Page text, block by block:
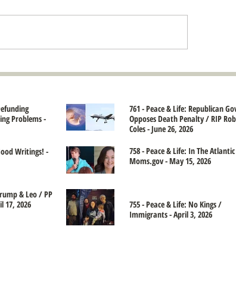
Problems -
761 - Peace & Life: Republican
Opposes Death Penalty / RIP
Coles - June 26, 2026
Writings! -
758 - Peace & Life: In The
Moms.gov - May 15, 2026
& Leo / PP
17, 2026
755 - Peace & Life: No Kings /
Immigrants - April 3, 2026